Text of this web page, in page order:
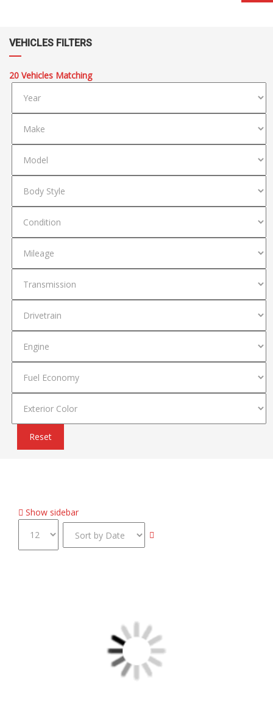
VEHICLES FILTERS
20 Vehicles Matching
Reset
Show sidebar